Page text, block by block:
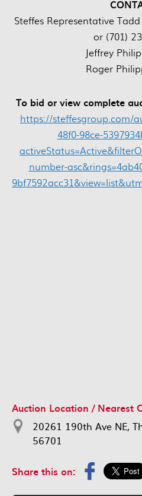
Steffes Representative
or (701)
Jeffrey
Roger
To bid or view complete
https://steffesgroup.com/
48f0-98ce-
number-
Auction Location / Nearest
20261 190th Ave NE,
56701
Share this on: